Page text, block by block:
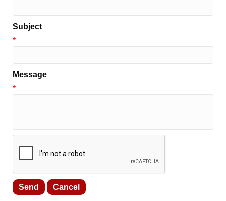
Subject
*
Message
*